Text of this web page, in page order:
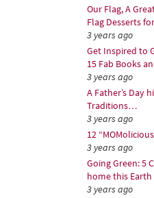
Our Flag, A
Flag Desserts
3 years ago
Get Inspired to
15 Fab Books
3 years ago
A Father’s Day
Traditions…
3 years ago
12
3 years ago
Going Green: 5
home this Earth
3 years ago